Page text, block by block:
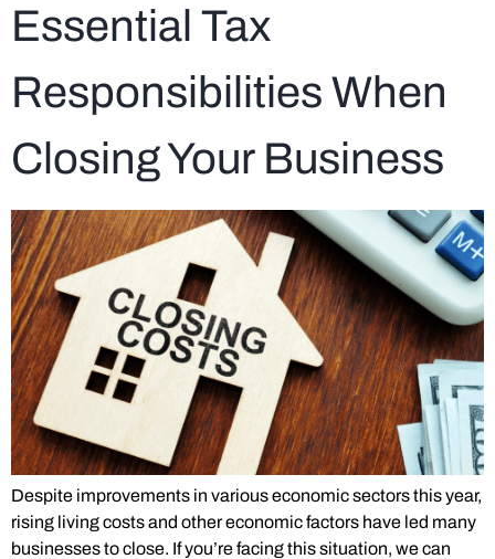
Essential Tax
Responsibilities When
Closing Your Business
Despite improvements in various economic sectors this year,
rising living costs and other economic factors have led many
businesses to close. If you’re facing this situation, we can